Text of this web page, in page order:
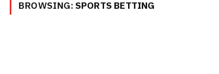
BROWSING: SPORTS BETTING